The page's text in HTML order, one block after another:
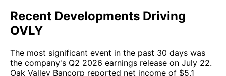
Recent Developments Driving
OVLY
The most significant event in the past 30 days was
the company's Q2 2026 earnings release on July 22.
Oak Valley Bancorp reported net income of $5.1